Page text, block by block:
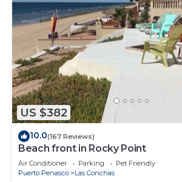
US $382
10.0(167 Reviews)
Beach front in Rocky Point
Air Conditioner Parking
Pet Friendly
Puerto Penasco
Las Conchas